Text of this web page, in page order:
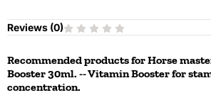
Reviews (0)
Recommended products forHorse
Booster 30ml. -- Vitamin Booster for
concentration.